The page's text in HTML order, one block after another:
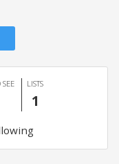
LISTS
1